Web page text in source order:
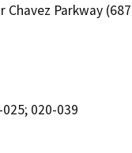
Chavez Parkway
020-039